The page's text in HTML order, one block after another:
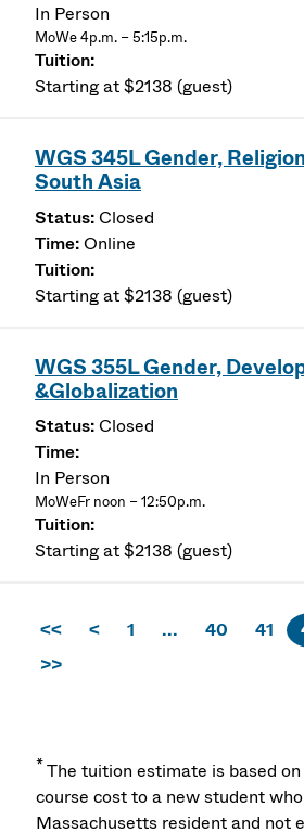
In Person
MoWe 4p.m. – 5:15p.m.
Starting at $2138 (guest)
WGS 345L Gender,
South Asia
Closed
Online
Starting at $2138 (guest)
WGS 355L Gender,
&Globalization
Closed
In Person
MoWeFr noon – 12:50p.m.
Starting at $2138 (guest)
<< < 1 ... 40 41
>>
*The tuition estimate is based
course cost to a new student
Massachusetts resident and not